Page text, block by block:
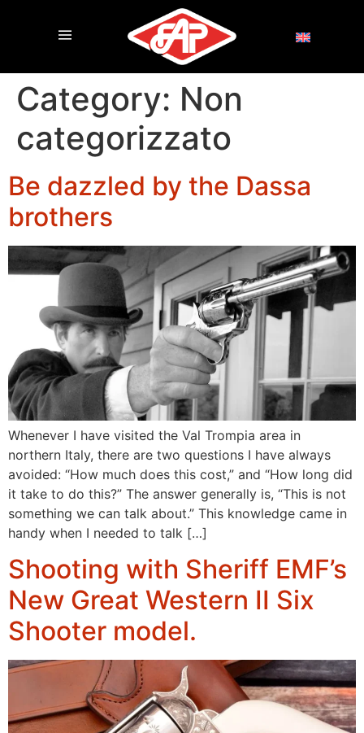
Category: Non
categorizzato
Be dazzled by the Dassa
brothers
Whenever I have visited the Val Trompia area in
northern Italy, there are two questions I have always
avoided: “How much does this cost,” and “How long did
it take to do this?” The answer generally is, “This is not
something we can talk about.” This knowledge came in
handy when I needed to talk […]
Shooting with Sheriff EMF’s
New Great Western II Six
Shooter model.